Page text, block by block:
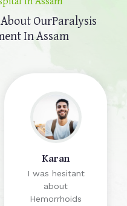
OurParalysis
In Assam
Karan
I was hesitant
about
Hemorrhoids